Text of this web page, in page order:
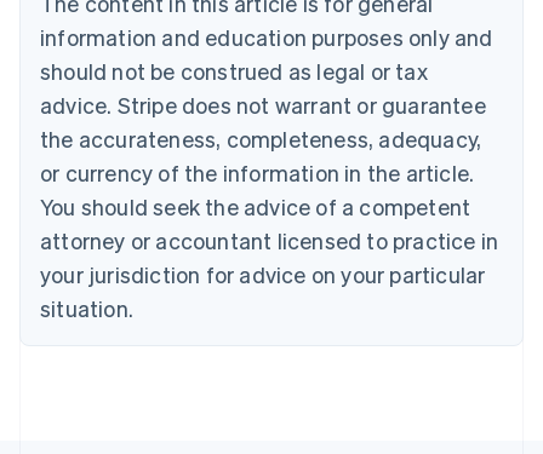
information and education purposes only and
should not be construed as legal or tax
advice. Stripe does not warrant or guarantee
the accurateness, completeness, adequacy,
or currency of the information in the article.
You should seek the advice of a competent
attorney or accountant licensed to practice in
your jurisdiction for advice on your particular
situation.
English
Canada
Croatia
EnglishItaliano
Cyprus
English
Czech Republic
English
English
Estonia
English
Finland
EnglishSvenska